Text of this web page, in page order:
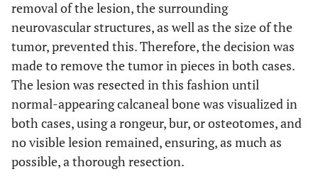
removal of the lesion, the surrounding
neurovascular structures, as well as the size of the
tumor, prevented this. Therefore, the decision was
made to remove the tumor in pieces in both cases.
The lesion was resected in this fashion until
normal-appearing calcaneal bone was visualized in
both cases, using a rongeur, bur, or osteotomes, and
no visible lesion remained, ensuring, as much as
possible, a thorough resection.